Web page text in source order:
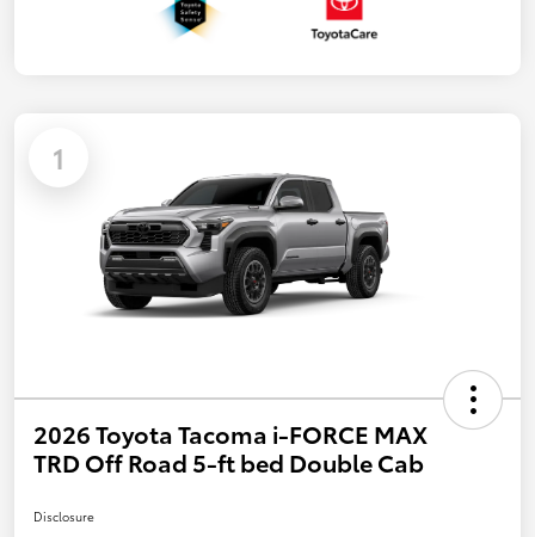
1
2026 Toyota Tacoma i-FORCE MAX
TRD Off Road 5-ft bed Double Cab
Disclosure